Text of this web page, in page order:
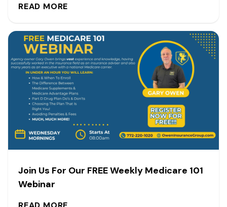
READ MORE
Join Us For Our FREE Weekly Medicare 101
Webinar